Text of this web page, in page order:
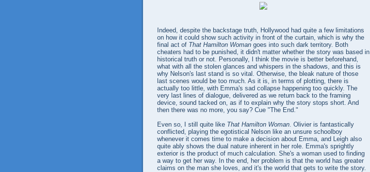
Indeed, despite the backstage truth, Hollywood had quite a few limitations
on how it could show such activity in front of the curtain, which is why the
final act of That Hamilton Woman goes into such dark territory. Both
cheaters had to be punished, it didn't matter whether the story was based in
historical truth or not. Personally, I think the movie is better beforehand,
what with all the stolen glances and whispers in the shadows, and this is
why Nelson's last stand is so vital. Otherwise, the bleak nature of those
last scenes would be too much. As it is, in terms of plotting, there is
actually too little, with Emma's sad collapse happening too quickly. The
very last lines of dialogue, delivered as we return back to the framing
device, sound tacked on, as if to explain why the story stops short. And
then there was no more, you say? Cue "The End."
Even so, I still quite like That Hamilton Woman. Olivier is fantastically
conflicted, playing the egotistical Nelson like an unsure schoolboy
whenever it comes time to make a decision about Emma, and Leigh also
quite ably shows the dual nature inherent in her role. Emma's sprightly
exterior is the product of much calculation. She's a woman used to finding
a way to get her way. In the end, her problem is that the world has greater
claims on the man she loves, and it's the world that gets to write the story.